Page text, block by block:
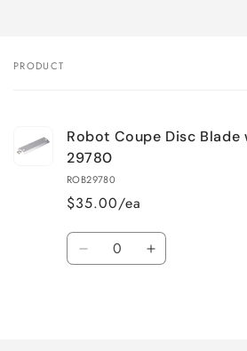
Your
PRODUCT
Robot Coupe Disc Blade
29780
ROB29780
$35.00/ea
Quantity
Decrease Increase